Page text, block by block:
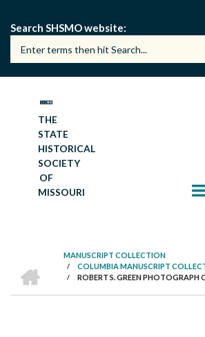
main
content
Search SHSMO website
THE
STATE
HISTORICAL
SOCIETY
OF
MISSOURI
BREADCRUMB
MANUSCRIPT COLLECTION
/ COLUMBIA MANUSCRIPT
/ ROBERT S. GREEN PHOTOGRAPH